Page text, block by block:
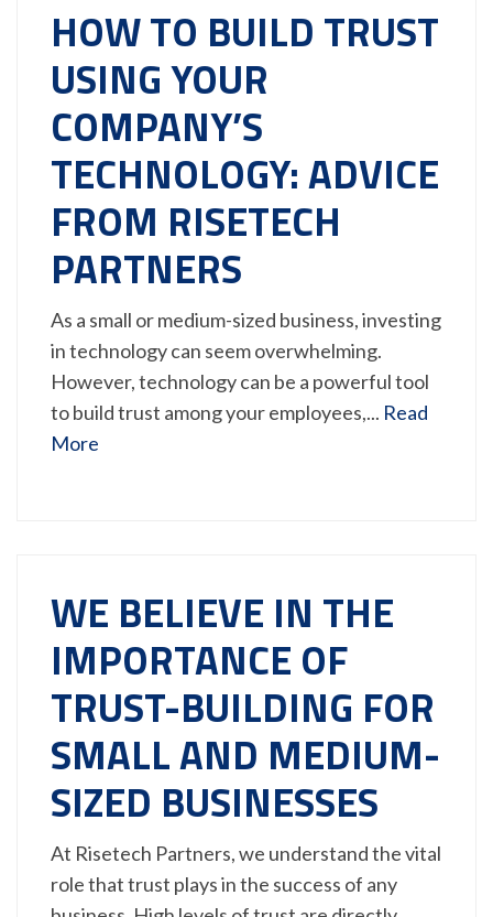
HOW TO BUILD TRUST
USING YOUR
COMPANY’S
TECHNOLOGY: ADVICE
FROM RISETECH
PARTNERS
As a small or medium-sized business, investing
in technology can seem overwhelming.
However, technology can be a powerful tool
to build trust among your employees,... Read
More
WE BELIEVE IN THE
IMPORTANCE OF
TRUST-BUILDING FOR
SMALL AND MEDIUM-
SIZED BUSINESSES
At Risetech Partners, we understand the vital
role that trust plays in the success of any